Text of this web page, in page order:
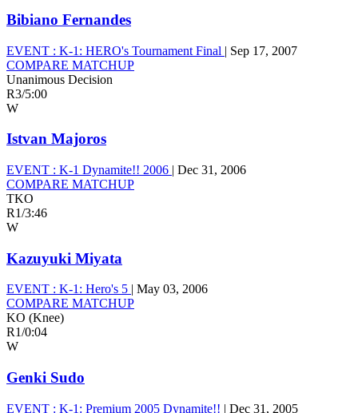
Bibiano Fernandes
EVENT : K-1: HERO's Tournament Final | Sep 17, 2007
COMPARE MATCHUP
Unanimous Decision
R3/5:00
W
Istvan Majoros
EVENT : K-1 Dynamite!! 2006 | Dec 31, 2006
COMPARE MATCHUP
TKO
R1/3:46
W
Kazuyuki Miyata
EVENT : K-1: Hero's 5 | May 03, 2006
COMPARE MATCHUP
KO (Knee)
R1/0:04
W
Genki Sudo
EVENT : K-1: Premium 2005 Dynamite!! | Dec 31, 2005